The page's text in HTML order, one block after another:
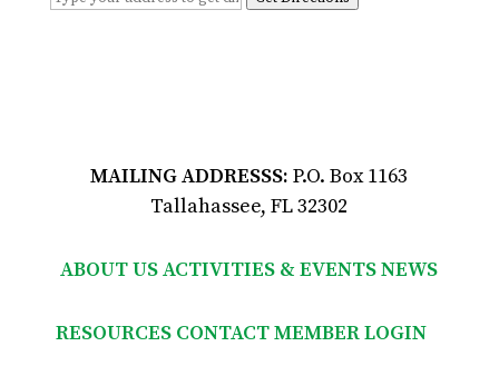
MAILING ADDRESSS: P.O. Box 1163
Tallahassee, FL 32302
ABOUT USACTIVITIES & EVENTSNEWS
RESOURCES CONTACTMEMBER LOGIN